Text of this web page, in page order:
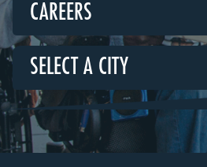
CAREERS
SELECT A CITY